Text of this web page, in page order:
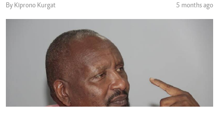
By Kiprono Kurgat 5 months ago